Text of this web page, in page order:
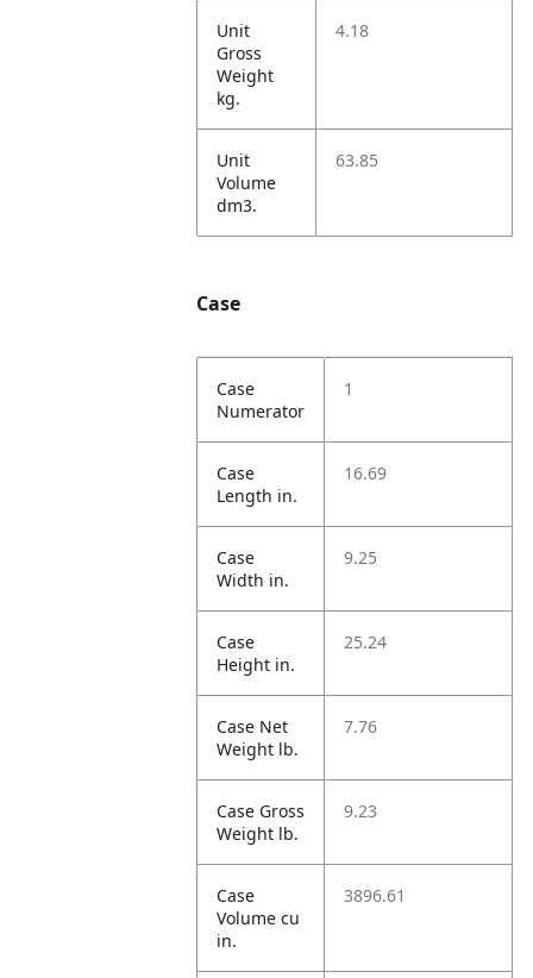
Unit
Gross
Weight
kg.
4.18
Unit
Volume
dm3.
63.85
Case
Case
Numerator
1
Case
Length in.
16.69
Case
Width in.
9.25
Case
Height in.
25.24
Case Net
Weight lb.
7.76
Case Gross
Weight lb.
9.23
Case
Volume cu
in.
3896.61